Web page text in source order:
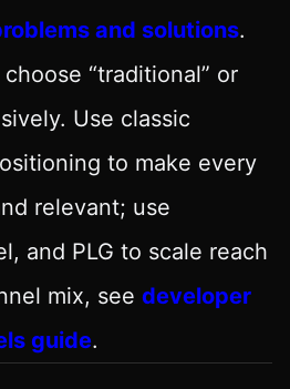
and solutions.
choose “traditional” or
Use classic
to make every
relevant; use
and PLG to scale reach
mix, see developer
guide.